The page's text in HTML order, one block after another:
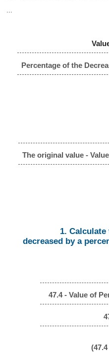
Percentage of the
The original value -
1. Calculate
decreased by a
47.4 - Value of